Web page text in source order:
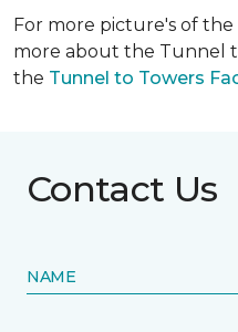
For more picture's of
more about the Tunnel
the Tunnel to Towers
Contact Us
NAME